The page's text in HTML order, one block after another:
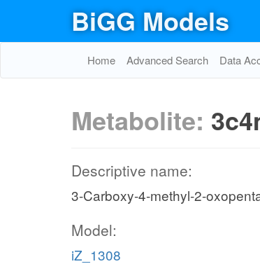
BiGG Models
Home Advanced Search Data
Metabolite:
Descriptive name:
3-Carboxy-4-methyl-2-
Model:
iZ_1308